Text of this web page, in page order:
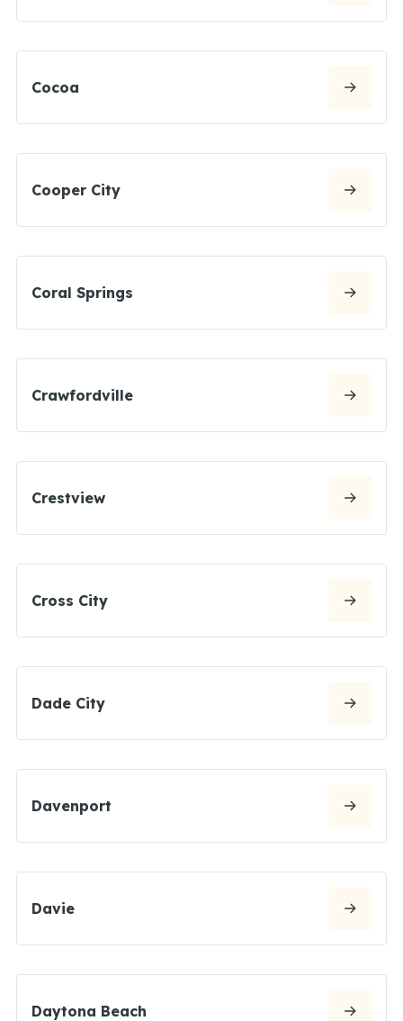
Cocoa
Cooper City
Coral Springs
Crawfordville
Crestview
Cross City
Dade City
Davenport
Davie
Daytona Beach